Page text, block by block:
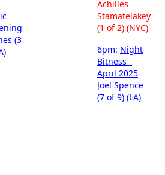
(3
Achilles
Stamatelakey
(1 of 2) (NYC)
6pm: Night
Bitness -
April 2025
Joel Spence
(7 of 9) (LA)